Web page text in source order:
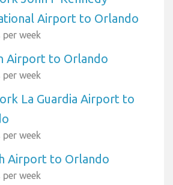
Airport to Orlando
week
Airport to Orlando
week
La Guardia Airport to
week
Airport to Orlando
week